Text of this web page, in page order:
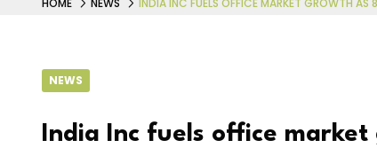
NEWS
India Inc fuels office